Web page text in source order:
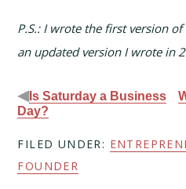
P.S.: I wrote the first version
an updated version I wrote in
◀ Is Saturday a Business
Day?
FILED UNDER:
FOUNDER